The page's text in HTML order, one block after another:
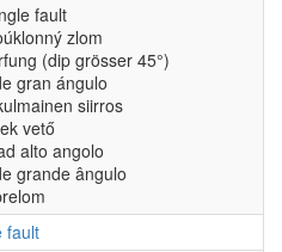
fault
zlom
(dip grösser 45°)
gran ángulo
siirros
vető
alto angolo
grande ângulo
fault